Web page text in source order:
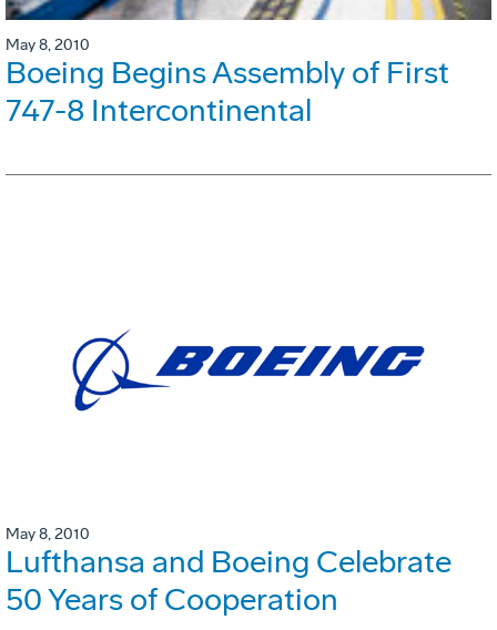
May 8, 2010
Boeing Begins Assembly of First
747-8 Intercontinental
May 8, 2010
Lufthansa and Boeing Celebrate
50 Years of Cooperation